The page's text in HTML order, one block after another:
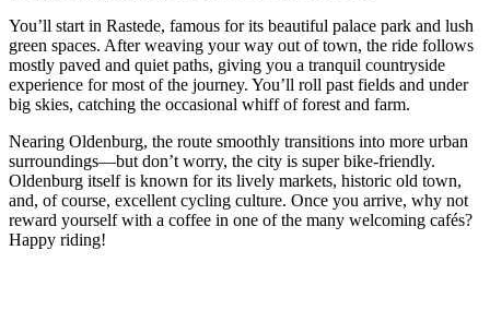
You’ll start in Rastede, famous for its beautiful palace park and lush
green spaces. After weaving your way out of town, the ride follows
mostly paved and quiet paths, giving you a tranquil countryside
experience for most of the journey. You’ll roll past fields and under
big skies, catching the occasional whiff of forest and farm.
Nearing Oldenburg, the route smoothly transitions into more urban
surroundings—but don’t worry, the city is super bike-friendly.
Oldenburg itself is known for its lively markets, historic old town,
and, of course, excellent cycling culture. Once you arrive, why not
reward yourself with a coffee in one of the many welcoming cafés?
Happy riding!